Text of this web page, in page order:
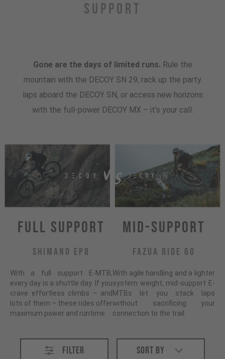
Support
Gone are the days of limited runs. Rule the
mountain with the DECOY SN 29, rack up the party
laps aboard the DECOY SN, or access new horizons
with the full-power DECOY MX – it's your call.
Full Support
Shimano EP8
With a full support E-MTB,
every day is a shuttle day. If you
crave effortless climbs – and
lots of them – these rides offer
maximum power and runtime.
Mid-Support
Fazua Ride 60
With agile handling and a lighter
system weight, mid-support E-
MTBs let you stack laps
without sacrificing your
connection to the trail.
All E-MTB
Filter Sort By